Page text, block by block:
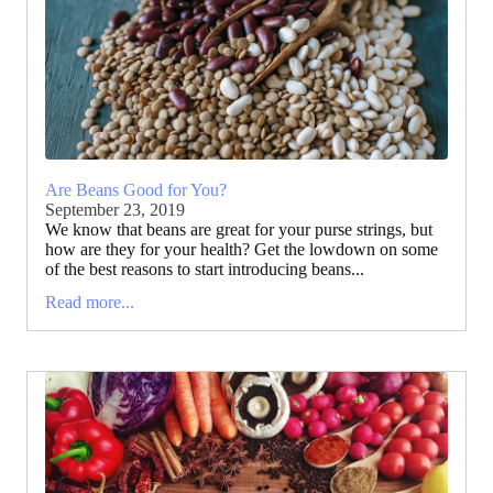
Are Beans Good for You?
September 23, 2019
We know that beans are great for your purse strings, but
how are they for your health? Get the lowdown on some
of the best reasons to start introducing beans...
Read more...